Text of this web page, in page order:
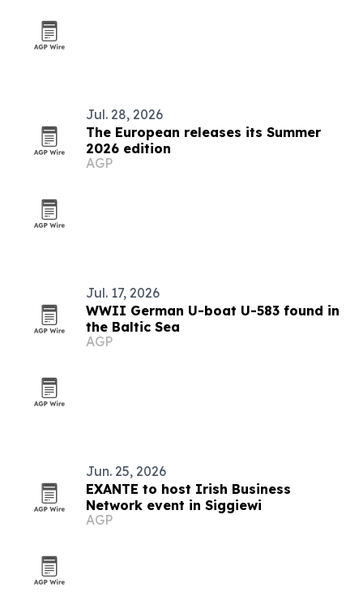
Jul. 28, 2026
The European releases its Summer
2026 edition
AGP
Jul. 17, 2026
WWII German U-boat U-583 found in
the Baltic Sea
AGP
Jun. 25, 2026
EXANTE to host Irish Business
Network event in Siggiewi
AGP